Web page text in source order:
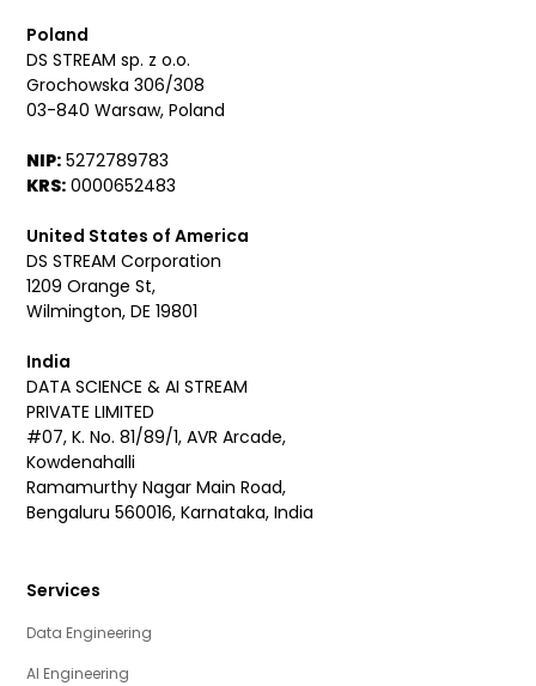
Poland
DS STREAM sp. z o.o.
Grochowska 306/308
03-840 Warsaw, Poland
NIP: 5272789783
KRS: 0000652483
United States of America
DS STREAM Corporation
1209 Orange St,
Wilmington, DE 19801
India
DATA SCIENCE & AI STREAM
PRIVATE LIMITED
#07, K. No. 81/89/1, AVR Arcade,
Kowdenahalli
Ramamurthy Nagar Main Road,
Bengaluru 560016, Karnataka, India
Services
Data Engineering
AI Engineering